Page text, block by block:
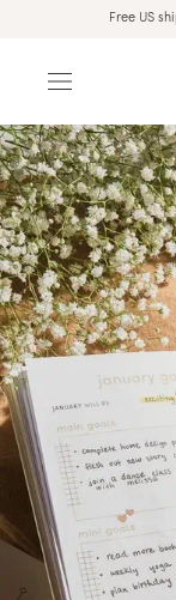
content
Free US